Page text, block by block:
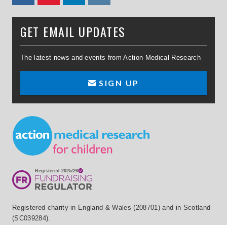
GET EMAIL UPDATES
The latest news and events from Action Medical Research
SIGN UP
Small Print
Registered charity in England & Wales (208701) and in Scotland
(SC039284).